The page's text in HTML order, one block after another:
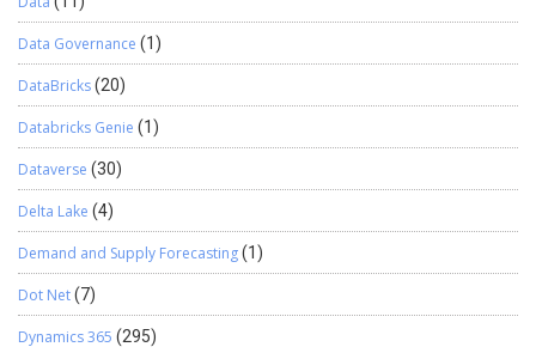
Data Governance (1)
DataBricks(20)
Databricks Genie (1)
Dataverse (30)
Delta Lake (4)
Demand and Supply Forecasting(1)
Dot Net(7)
Dynamics 365 (295)